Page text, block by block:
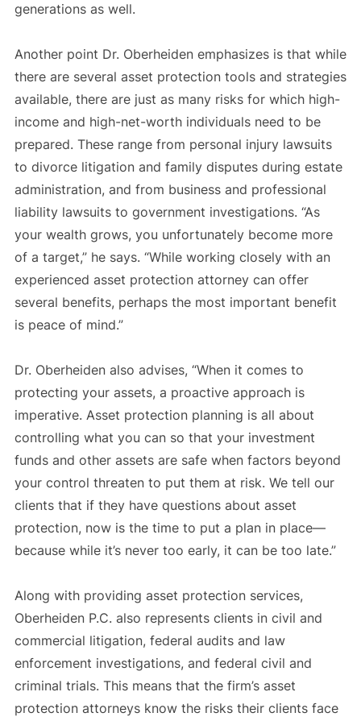
generations as well.
Another point Dr. Oberheiden emphasizes is that while
there are several asset protection tools and strategies
available, there are just as many risks for which high-
income and high-net-worth individuals need to be
prepared. These range from personal injury lawsuits
to divorce litigation and family disputes during estate
administration, and from business and professional
liability lawsuits to government investigations. “As
your wealth grows, you unfortunately become more
of a target,” he says. “While working closely with an
experienced asset protection attorney can offer
several benefits, perhaps the most important benefit
is peace of mind.”
Dr. Oberheiden also advises, “When it comes to
protecting your assets, a proactive approach is
imperative. Asset protection planning is all about
controlling what you can so that your investment
funds and other assets are safe when factors beyond
your control threaten to put them at risk. We tell our
clients that if they have questions about asset
protection, now is the time to put a plan in place—
because while it’s never too early, it can be too late.”
Along with providing asset protection services,
Oberheiden P.C. also represents clients in civil and
commercial litigation, federal audits and law
enforcement investigations, and federal civil and
criminal trials. This means that the firm’s asset
protection attorneys know the risks their clients face